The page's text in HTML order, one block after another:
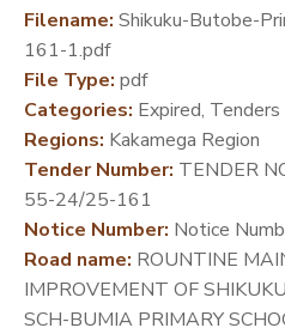
MEDIA
CENTER
DEVELOPMENT
PARTNERS
Filename: Shikuku-Butobe-
161-1.pdf
File Type: pdf
Categories: Expired, Tenders
Regions: Kakamega Region
Tender Number: TENDER
55-24/25-161
Notice Number: Notice
Road name: ROUNTINE
IMPROVEMENT OF
SCH-BUMIA PRIMARY